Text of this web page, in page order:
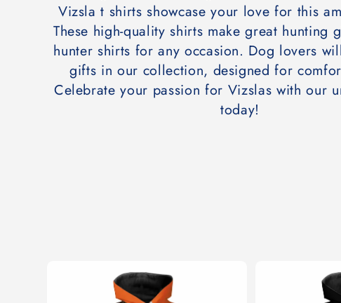
e
c
t
i
Vizsla t shirts showcase your love for this
These high-quality shirts make great hunting
hunter shirts for any occasion. Dog lovers
gifts in our collection, designed for
Celebrate your passion for Vizslas with our
today!